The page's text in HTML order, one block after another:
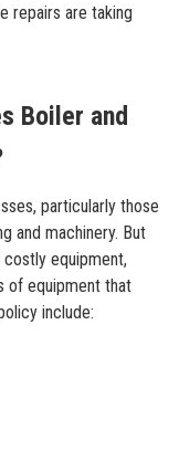
repairs are taking
Boiler and
particularly those
and machinery. But
equipment,
of equipment that
include: